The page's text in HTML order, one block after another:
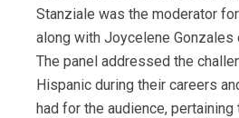
Stanziale was the moderator
along with Joycelene Gonzales
The panel addressed the
Hispanic during their careers
had for the audience,